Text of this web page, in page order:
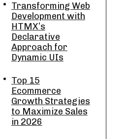
Transforming Web
Development with
HTMX’s
Declarative
Approach for
Dynamic UIs
Top 15
Ecommerce
Growth Strategies
to Maximize Sales
in 2026